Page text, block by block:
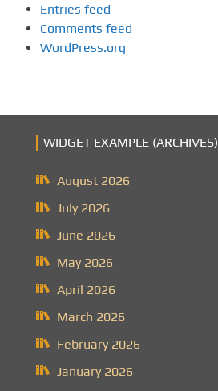
Entries feed
Comments feed
WordPress.org
WIDGET EXAMPLE (ARCHIVES)
August 2026
July 2026
June 2026
May 2026
April 2026
March 2026
February 2026
January 2026